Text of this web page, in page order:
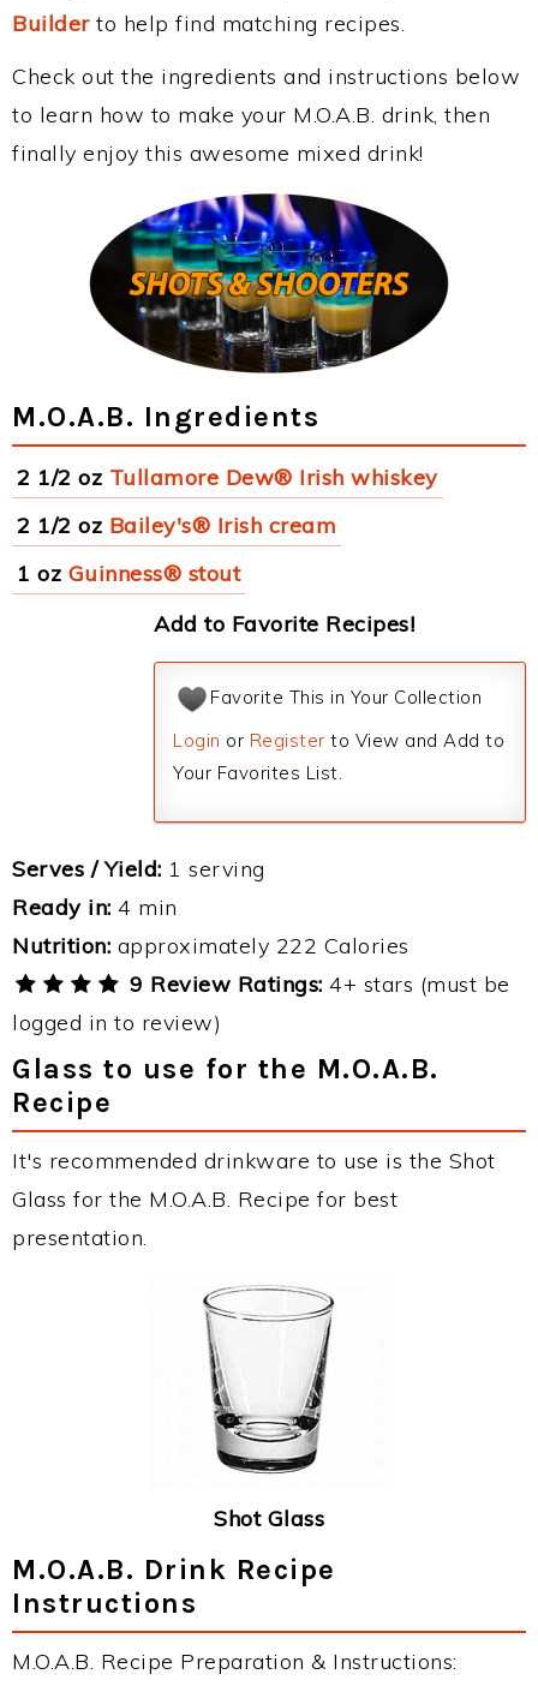
Builderto help find matching recipes.
Check out the ingredients and instructions below
to learn how to make your M.O.A.B. drink, then
finally enjoy this awesome mixed drink!
M.O.A.B. Ingredients
2 1/2 oz Tullamore Dew® Irish whiskey
2 1/2 oz Bailey's® Irish cream
1 oz Guinness® stout
Add to Favorite Recipes!
Favorite This in Your Collection
Login or Register to View and Add to
Your Favorites List.
Serves / Yield: 1 serving
Ready in: 4 min
Nutrition: approximately 222 Calories
9 Review Ratings: 4+ stars (must be
logged in to review)
Glass to use for the M.O.A.B.
Recipe
It's recommended drinkware to use is the Shot
Glass for the M.O.A.B. Recipe for best
presentation.
Shot Glass
M.O.A.B. Drink Recipe
Instructions
M.O.A.B. Recipe Preparation & Instructions: